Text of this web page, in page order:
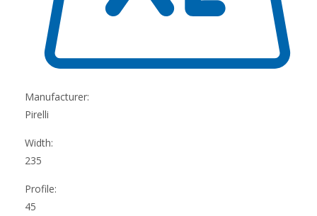
Manufacturer:
Pirelli
Width:
235
Profile:
45